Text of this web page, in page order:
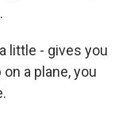
little - gives you
a plane, you